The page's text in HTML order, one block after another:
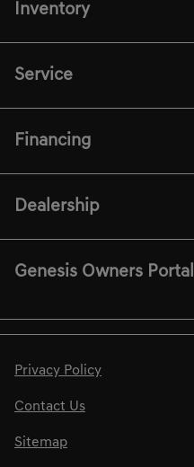
Inventory
Service
Financing
Dealership
Genesis Owners Portal
Privacy Policy
Contact Us
Sitemap